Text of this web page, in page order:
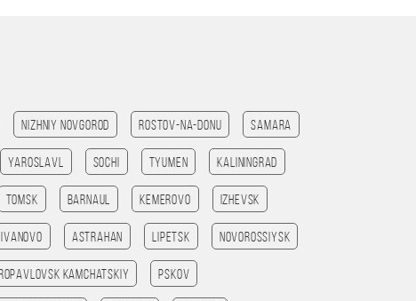
Nizhniy Novgorod Rostov-na-Donu Samara
Yaroslavl Sochi Tyumen Kaliningrad
Tomsk Barnaul Kemerovo Izhevsk
Ivanovo Astrahan Lipetsk Novorossiysk
kamchatskiy Pskov